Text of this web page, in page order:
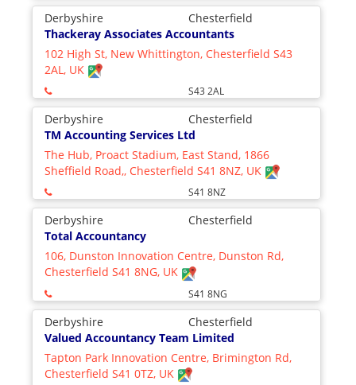
Derbyshire
Chesterfield
Thackeray Associates Accountants
102 High St, New Whittington, Chesterfield S43
2AL, UK
S43 2AL
Derbyshire
Chesterfield
TM Accounting Services Ltd
The Hub, Proact Stadium, East Stand, 1866
Sheffield Road,, Chesterfield S41 8NZ, UK
S41 8NZ
Derbyshire
Chesterfield
Total Accountancy
106, Dunston Innovation Centre, Dunston Rd,
Chesterfield S41 8NG, UK
S41 8NG
Derbyshire
Chesterfield
Valued Accountancy Team Limited
Tapton Park Innovation Centre, Brimington Rd,
Chesterfield S41 0TZ, UK